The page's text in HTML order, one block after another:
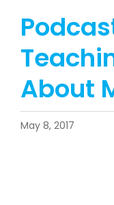
About
May 8, 2017